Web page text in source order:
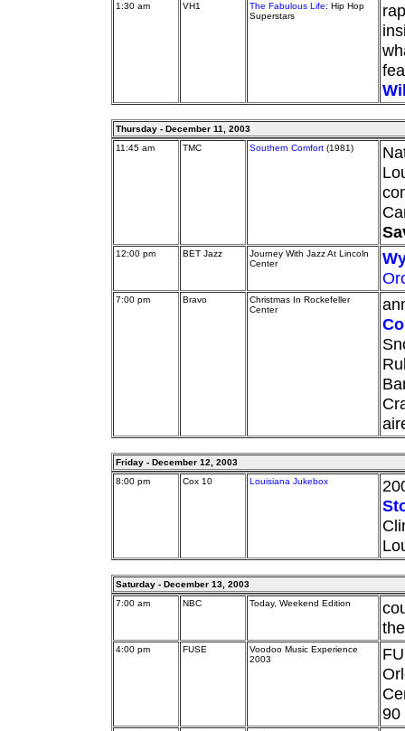
1:30 am VH1 The Fabulous Life: Hip Hop
Superstars
Thursday - December 11, 2003
11:45 am
TMC Southern Comfort(1981)
12:00 pm BET Jazz
Journey With Jazz At Lincoln
Center
7:00 pm Bravo
Christmas In Rockefeller
Center
Friday - December 12, 2003
8:00 pm
Cox 10 Louisiana Jukebox
Saturday - December 13, 2003
7:00 am
NBC Today, Weekend Edition
4:00 pm FUSE
Voodoo Music Experience
2003
90